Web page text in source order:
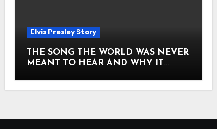
Elvis Presley Story
THE SONG THE WORLD WAS NEVER
MEANT TO HEAR AND WHY IT